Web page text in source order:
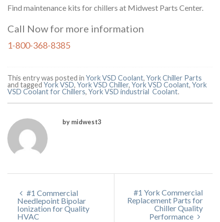
Find maintenance kits for chillers at Midwest Parts Center.
Call Now for more information
1-800-368-8385
This entry was posted in York VSD Coolant, York Chiller Parts
and tagged York VSD, York VSD Chiller, York VSD Coolant, York
VSD Coolant for Chillers, York VSD industrial Coolant.
by midwest3
#1 Commercial
Needlepoint Bipolar
Ionization for Quality
HVAC
#1 York Commercial
Replacement Parts for
Chiller Quality
Performance